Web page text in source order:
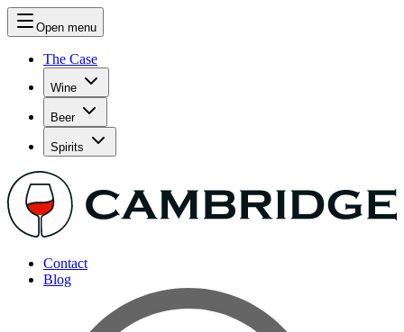
Open menu
The Case
Wine
Beer
Spirits
Contact
Blog